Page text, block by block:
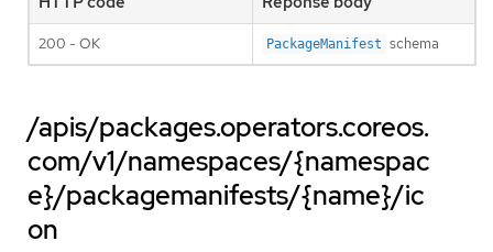
200 - OK PackageManifest schema
/apis/packages.operators.coreos.
com/v1/namespaces/{namespac
e}/packagemanifests/{name}/ic
on